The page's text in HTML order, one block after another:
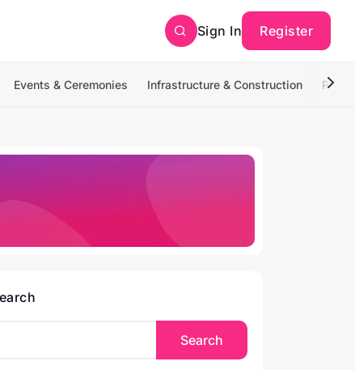
Sign In Register
Events & Ceremonies Infrastructure & Construction
Search